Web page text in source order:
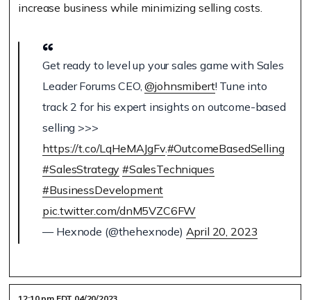
increase business while minimizing selling costs.
Get ready to level up your sales game with Sales
Leader Forums CEO,@johnsmibert! Tune into
track 2 for his expert insights on outcome-based
selling >>>
https://t.co/LqHeMAJgFv.#OutcomeBasedSelling
#SalesStrategy #SalesTechniques
#BusinessDevelopment
pic.twitter.com/dnM5VZC6FW
— Hexnode (@thehexnode) April 20, 2023